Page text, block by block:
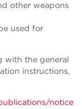
other weapons
used for
with the general
instructions,
notice